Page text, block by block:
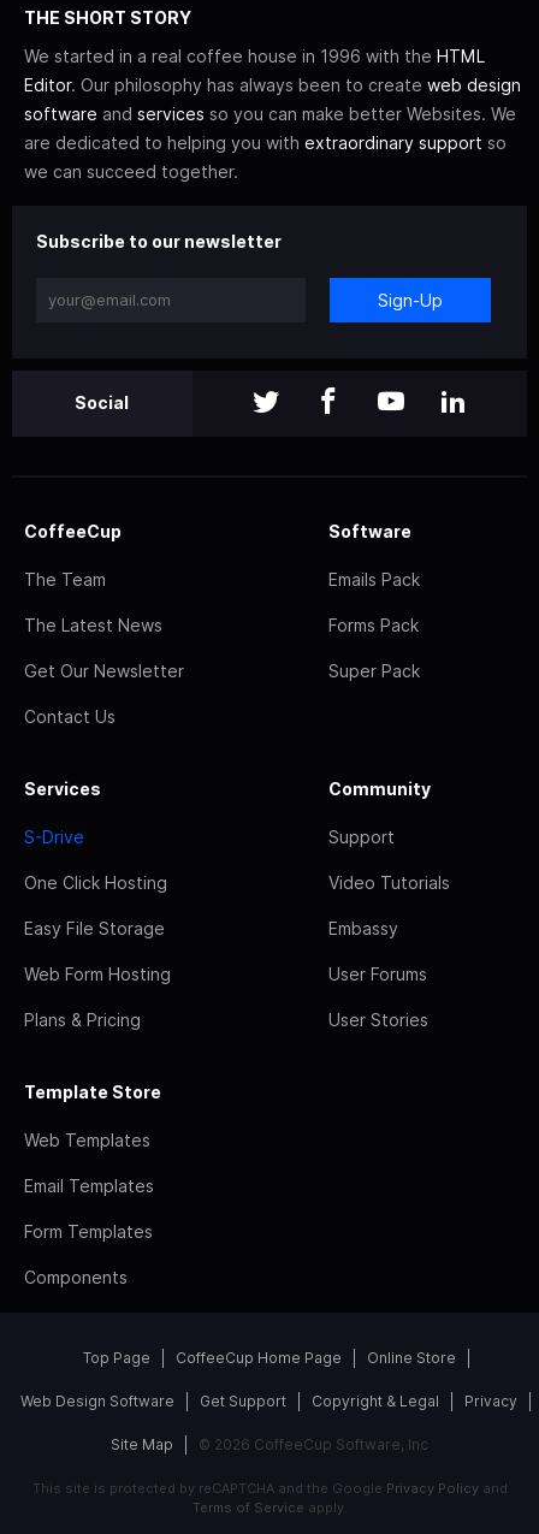
THE SHORT STORY
We started in a real coffee house in 1996 with the HTML
Editor. Our philosophy has always been to create web design
software and services so you can make better Websites. We
are dedicated to helping you with extraordinary support so
we can succeed together.
Subscribe to our newsletter
Sign-Up
Social
CoffeeCup
The Team
The Latest News
Get Our Newsletter
Contact Us
Software
Emails Pack
Forms Pack
Super Pack
Services
S-Drive
One Click Hosting
Easy File Storage
Web Form Hosting
Plans & Pricing
Community
Support
Video Tutorials
Embassy
User Forums
User Stories
Template Store
Web Templates
Email Templates
Form Templates
Components
Top Page CoffeeCup Home Page Online Store
Web Design Software Get Support Copyright & Legal Privacy
Site Map © 2026 CoffeeCup Software, Inc
This site is protected by reCAPTCHA and the Google Privacy Policyand
Terms of Service apply.